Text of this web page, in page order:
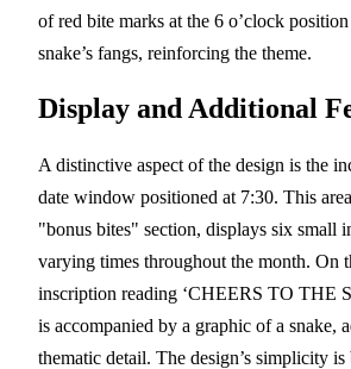
of red bite marks at the 6 o’clock
snake’s fangs, reinforcing the theme.
Display and Additional
A distinctive aspect of the design is the
date window positioned at 7:30. This
"bonus bites" section, displays six small
varying times throughout the month. On
inscription reading ‘CHEERS TO THE
is accompanied by a graphic of a snake,
thematic detail. The design’s simplicity is